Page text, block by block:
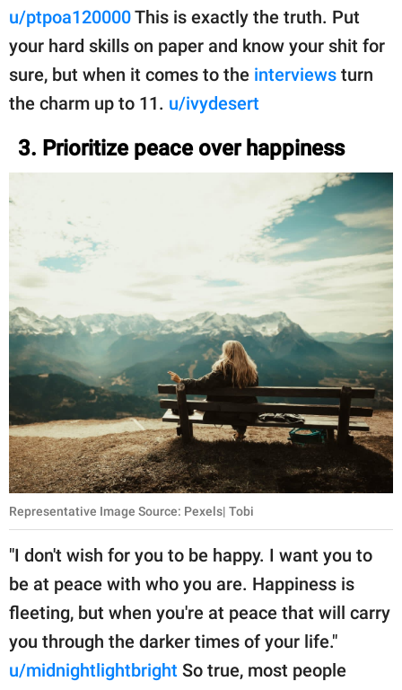
u/ptpoa120000This is exactly the truth. Put
your hard skills on paper and know your shit for
sure, but when it comes to the interviews turn
the charm up to 11. u/ivydesert
3. Prioritize peace over happiness
Representative Image Source: Pexels| Tobi
"I don't wish for you to be happy. I want you to
be at peace with who you are. Happiness is
fleeting, but when you're at peace that will carry
you through the darker times of your life."
u/midnightlightbright So true, most people